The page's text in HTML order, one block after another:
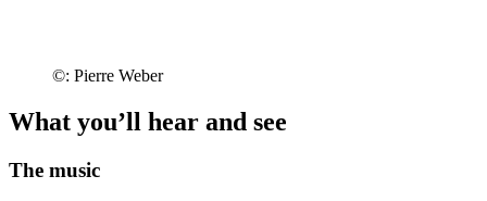
©: Pierre Weber
What you’ll hear and see
The music